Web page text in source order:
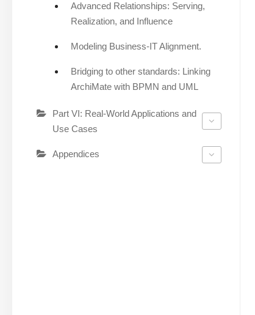
Advanced Relationships: Serving,
Realization, and Influence
Modeling Business-IT Alignment.
Bridging to other standards: Linking
ArchiMate with BPMN and UML
Part VI: Real-World Applications and
Use Cases
Appendices